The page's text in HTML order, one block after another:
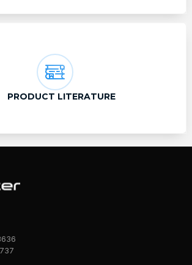
PRODUCT LITERATURE